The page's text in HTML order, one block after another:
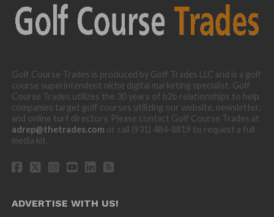
Golf Course Trades is produced by Golf Trades LLC and is a golf
course superintendent niche digital marketing specialist. Golf
Course Trades utilizes the 30 years of b2b relationships to help
companies target golf courses utilizing our website, newsletter,
and online turf directory. Please contact Golf Course Trades at
adrep@thetrades.com or call (931) 484-8819 to request a full
media kit.
ADVERTISE WITH US!